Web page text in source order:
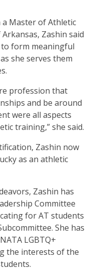
Master of Athletic
Zashin said
form meaningful
she serves them
profession that
and be around
were all aspects
training,” she said.
Zashin now
as an athletic
Zashin has
Committee
for AT students
She has
LGBTQ+
the interests of the